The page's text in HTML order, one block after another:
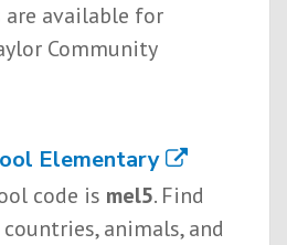
available for
Community
Elementary
code is mel5. Find
animals, and